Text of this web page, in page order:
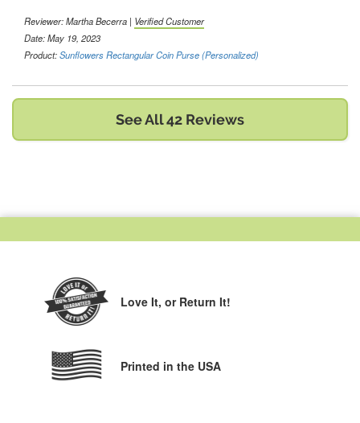
Reviewer:Martha Becerra | Verified Customer
Date: May 19, 2023
Product:Sunflowers Rectangular Coin Purse (Personalized)
See All 42 Reviews
Love It, or Return It!
Printed in the USA